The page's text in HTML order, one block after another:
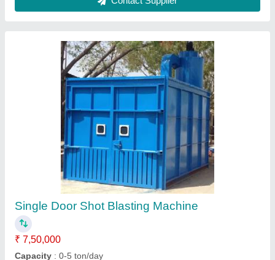
Y-Type Fully Automatic Hanger Shot Blasting
Machine
₹ 16,50,000
Capacity
: 15 Ton in 8 hrs